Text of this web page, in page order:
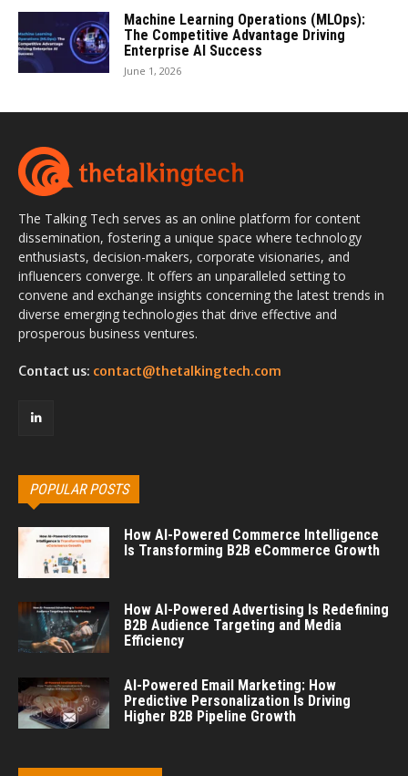
Machine Learning Operations (MLOps):
The Competitive Advantage Driving
Enterprise AI Success
June 1, 2026
The Talking Tech serves as an online platform for content
dissemination, fostering a unique space where technology
enthusiasts, decision-makers, corporate visionaries, and
influencers converge. It offers an unparalleled setting to
convene and exchange insights concerning the latest trends in
diverse emerging technologies that drive effective and
prosperous business ventures.
Contact us: contact@thetalkingtech.com
POPULAR POSTS
How AI-Powered Commerce Intelligence
Is Transforming B2B eCommerce Growth
How AI-Powered Advertising Is Redefining
B2B Audience Targeting and Media
Efficiency
AI-Powered Email Marketing: How
Predictive Personalization Is Driving
Higher B2B Pipeline Growth